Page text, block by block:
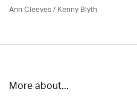
Ann Cleeves/Kenny Blyth
More about...